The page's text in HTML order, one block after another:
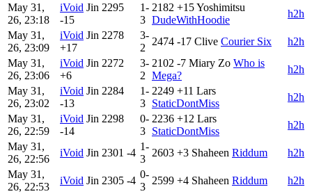
May 31,
26, 23:18
iVoid Jin 2295
-15
1-
3
2182 +15Yoshimitsu
DudeWithHoodie
h2h
May 31,
26, 23:09
iVoid Jin 2278
+17
3-
2
2474 -17 Clive Courier Six
h2h
May 31,
26, 23:06
iVoid Jin 2272
+6
3-
2
2102 -7 Miary Zo Who is
Mega?
h2h
May 31,
26, 23:02
iVoid Jin 2284
-13
1-
3
2249 +11 Lars
StaticDontMiss
h2h
May 31,
26, 22:59
iVoid Jin 2298
-14
0-
3
2236 +12 Lars
StaticDontMiss
h2h
May 31,
26, 22:56
iVoid Jin 2301 -4
1-
3
2603 +3 Shaheen Riddum
h2h
May 31,
26, 22:53
iVoid Jin 2305 -4
0-
3
2599 +4 Shaheen Riddum
h2h